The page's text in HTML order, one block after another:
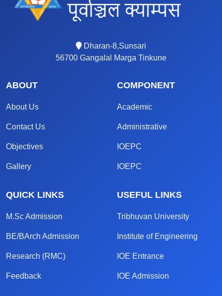
Dharan-8,Sunsari
56700 Gangalal Marga Tinkune
ABOUT
About Us
Contact Us
Objectives
Gallery
COMPONENT
Academic
Administrative
IOEPC
IOEPC
QUICK LINKS
M.Sc Admission
BE/BArch Admission
Research (RMC)
Feedback
USEFUL LINKS
Tribhuvan University
Institute of Engineering
IOE Entrance
IOE Admission